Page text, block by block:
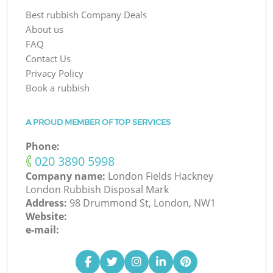
Best rubbish Company Deals
About us
FAQ
Contact Us
Privacy Policy
Book a rubbish
A PROUD MEMBER OF TOP SERVICES
Phone:
‎020 3890 5998
Company name: London Fields Hackney
London Rubbish Disposal Mark
Address: 98 Drummond St, London, NW1
Website:
e-mail: